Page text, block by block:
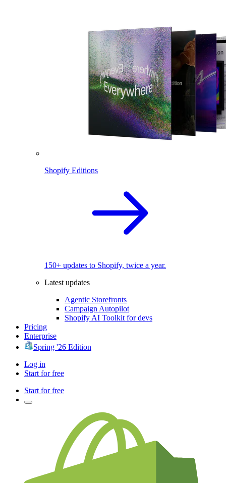
Shopify Editions
150+ updates to Shopify, twice a year.
Latest updates
Agentic Storefronts
Campaign Autopilot
Shopify AI Toolkit for devs
Pricing
Enterprise
Spring '26 Edition
Log in
Start for free
Start for free